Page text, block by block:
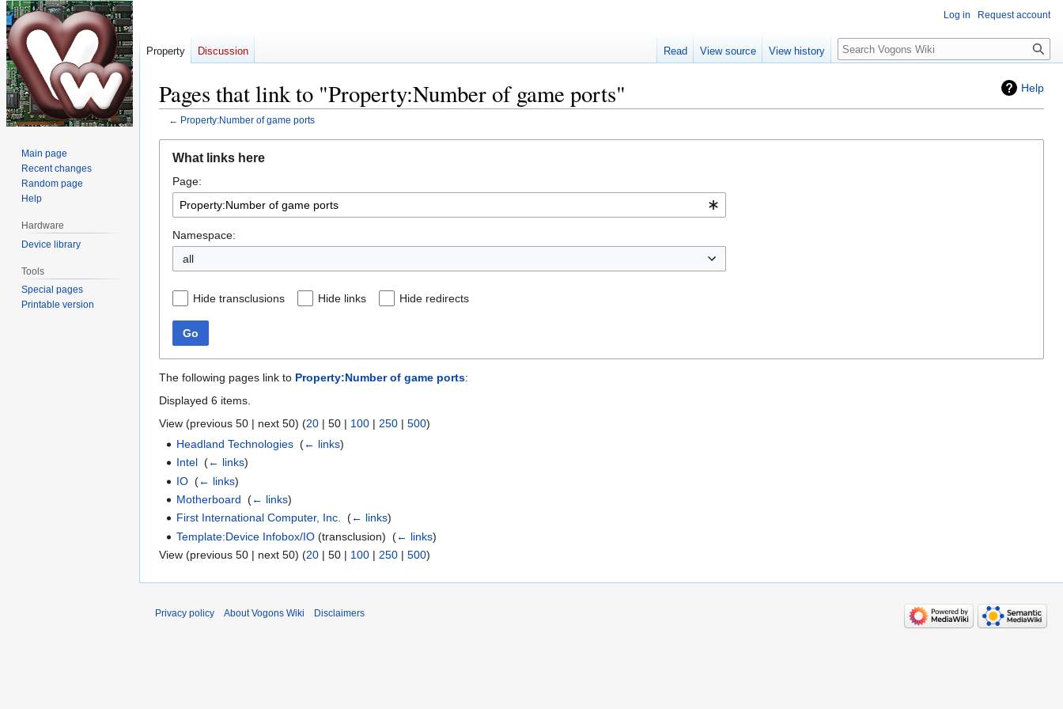
Help
Pages that link to "Property:Number of game ports"
← Property:Number of game ports
navigation
search
What links here
Page:
Namespace:
all
Hide transclusions Hide links Hide redirects
Go
The following pages link to Property:Number of game ports:
Displayed 6 items.
View (previous 50 | next 50) (20 | 50 | 100 | 250 | 500)
Headland Technologies ‎(← links)
Intel ‎(← links)
IO ‎(← links)
Motherboard ‎(← links)
First International Computer, Inc. ‎(← links)
Template:Device Infobox/IO (transclusion) ‎(← links)
View (previous 50 | next 50) (20 | 50 | 100 | 250 | 500)
Log in Request account
Property Discussion Read View source View history Search
Main page
Recent changes
Random page
Help
Hardware
Device library
Tools
Special pages
Printable version
Privacy policy About Vogons Wiki Disclaimers